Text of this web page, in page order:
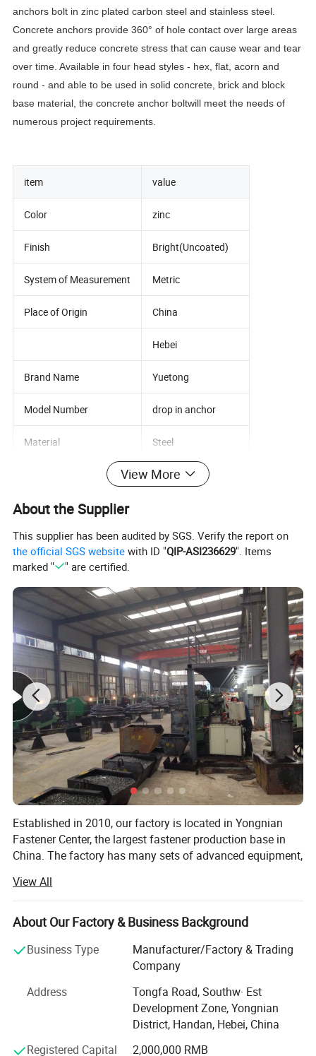
anchors bolt in zinc plated carbon steel and stainless steel.
Concrete anchors provide 360° of hole contact over large areas
and greatly reduce concrete stress that can cause wear and tear
over time. Available in four head styles - hex, flat, acorn and
round - and able to be used in solid concrete, brick and block
base material, the concrete anchor boltwill meet the needs of
numerous project requirements.
item value
Color zinc
Finish Bright(Uncoated)
System of Measurement Metric
Place of Origin China
Hebei
Brand Name Yuetong
Model Number drop in anchor
Material Steel
12mm
Capacity
Standard GB
Product name
Material Carbon steel
Color white zinc
Surface treatment Zn- Plated
Grade 4.8/ 5.8/ 8.8
Package Caton+pallet
Delivery time 15-30days
MOQ 1Ton
Availabe
Tianjin Port
View More
About the Supplier
This supplier has been audited by SGS. Verify the report on
the official SGS website with ID "QIP-ASI236629". Items
marked "
" are certified.
Established in 2010, our factory is located in Yongnian
Fastener Center, the largest fastener production base in
China. The factory has many sets of advanced equipment,
produces high-quality products with high-quality steel. The
products are exported to dozens of countries and regions
abroad, and have won the appreciation and recognition of
Our factory mainly prduces: All kinds of HEX NUT, HEX
WASHER, SCREWS with DIN, BSW, ANIS, MS. AND we also
provide the OEM, Meanwhile, we are manufacturing
factory, we have more than ten years of experience in
exporting.
View All
About Our Factory & Business Background
Business Type
Manufacturer/Factory & Trading
Company
Address
Tongfa Road, Southw· Est
Development Zone, Yongnian
District, Handan, Hebei, China
Registered Capital
2,000,000 RMB